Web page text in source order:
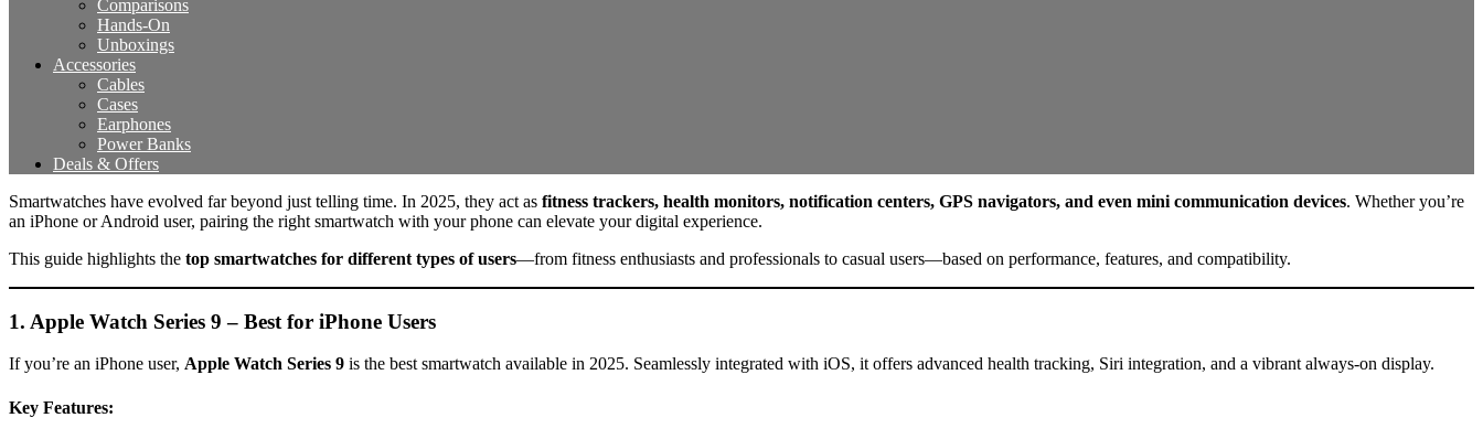
Comparisons
Hands-On
Unboxings
Accessories
Cables
Cases
Earphones
Power Banks
Deals & Offers
Smartwatches have evolved far beyond just telling time. In 2025, they act as fitness trackers, health monitors, notification centers, GPS navigators, and even mini communication devices. Whether you’re
an iPhone or Android user, pairing the right smartwatch with your phone can elevate your digital experience.
This guide highlights the top smartwatches for different types of users—from fitness enthusiasts and professionals to casual users—based on performance, features, and compatibility.
1. Apple Watch Series 9 – Best for iPhone Users
If you’re an iPhone user, Apple Watch Series 9 is the best smartwatch available in 2025. Seamlessly integrated with iOS, it offers advanced health tracking, Siri integration, and a vibrant always-on display.
Key Features: